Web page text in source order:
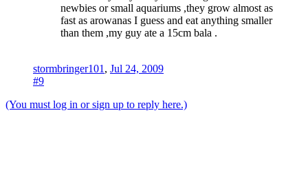
newbies or small aquariums ,they grow almost as
fast as arowanas I guess and eat anything smaller
than them ,my guy ate a 15cm bala .
stormbringer101 , Jul 24, 2009
#9
(You must log in or sign up to reply here.)